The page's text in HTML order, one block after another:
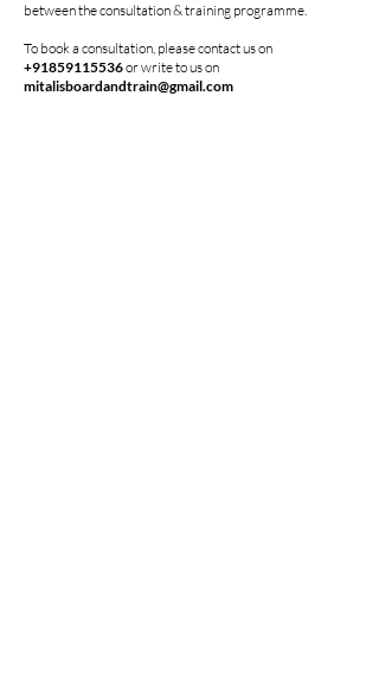
between the consultation & training programme.
To book a consultation, please contact us on
+91859115536or write to us on
mitalisboardandtrain@gmail.com